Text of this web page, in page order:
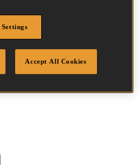
Settings
Accept All Cookies